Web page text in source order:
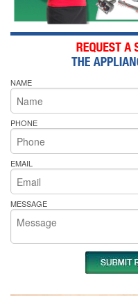
NAME
PHONE
EMAIL
MESSAGE